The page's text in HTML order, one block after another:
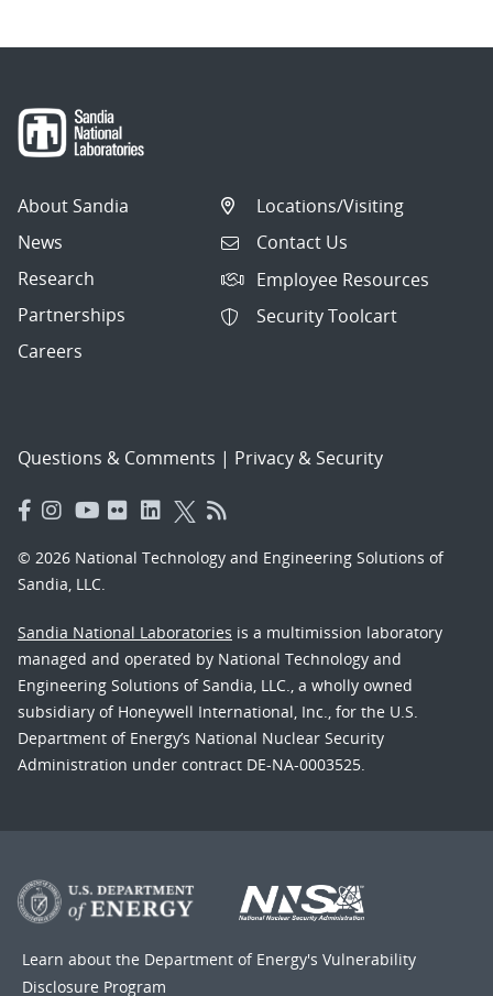
About Sandia
News
Research
Partnerships
Careers
Locations/Visiting
Contact Us
Employee Resources
Security Toolcart
Questions & Comments | Privacy & Security
© 2026 National Technology and Engineering Solutions of
Sandia, LLC.
Sandia National Laboratories is a multimission laboratory
managed and operated by National Technology and
Engineering Solutions of Sandia, LLC., a wholly owned
subsidiary of Honeywell International, Inc., for the U.S.
Department of Energy’s National Nuclear Security
Administration under contract DE-NA-0003525.
Learn about the Department of Energy's Vulnerability
Disclosure Program